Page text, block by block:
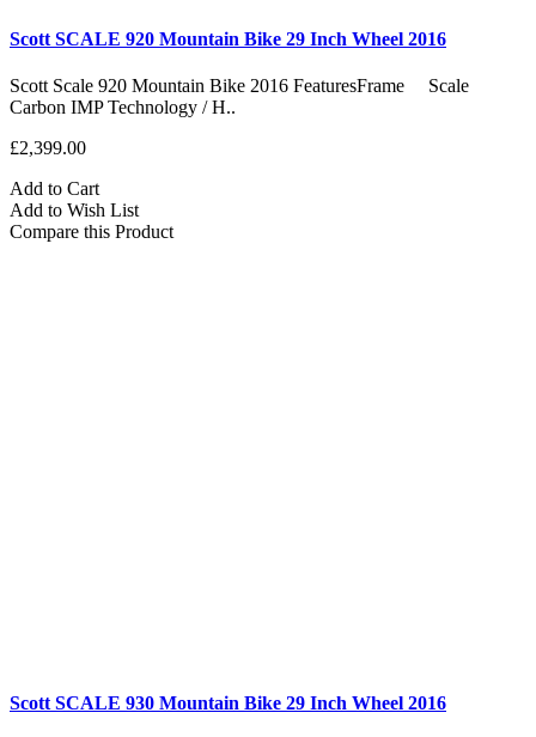
Scott SCALE 920 Mountain Bike 29 Inch Wheel 2016
Scott Scale 920 Mountain Bike 2016 FeaturesFrame Scale
Carbon IMP Technology / H..
£2,399.00
Add to Cart
Add to Wish List
Compare this Product
Scott SCALE 930 Mountain Bike 29 Inch Wheel 2016